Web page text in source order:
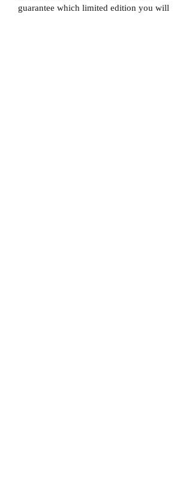
guarantee which limited edition you will